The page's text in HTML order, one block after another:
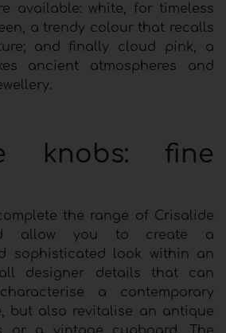
available: white, for timeless
a trendy colour that recalls
and finally cloud pink, a
ancient atmospheres and
knobs: fine
the range of Crisalide
allow you to create a
sophisticated look within an
designer details that can
a contemporary
but also revitalise an antique